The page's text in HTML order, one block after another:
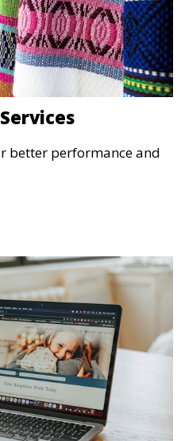
better performance and